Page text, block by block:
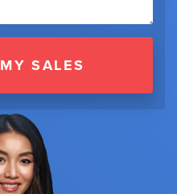
INCREASE MY SALES